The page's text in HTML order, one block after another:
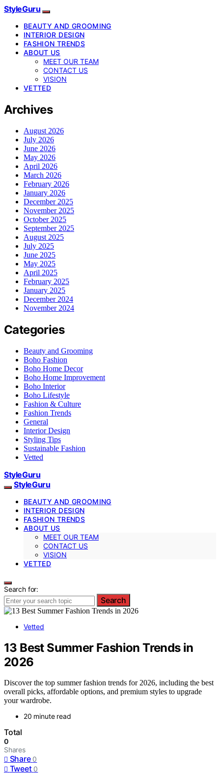
StyleGuru
BEAUTY AND GROOMING
INTERIOR DESIGN
FASHION TRENDS
ABOUT US
MEET OUR TEAM
CONTACT US
VISION
VETTED
Archives
August 2026
July 2026
June 2026
May 2026
April 2026
March 2026
February 2026
January 2026
December 2025
November 2025
October 2025
September 2025
August 2025
July 2025
June 2025
May 2025
April 2025
February 2025
January 2025
December 2024
November 2024
Categories
Beauty and Grooming
Boho Fashion
Boho Home Decor
Boho Home Improvement
Boho Interior
Boho Lifestyle
Fashion & Culture
Fashion Trends
General
Interior Design
Styling Tips
Sustainable Fashion
Vetted
StyleGuru
StyleGuru
BEAUTY AND GROOMING
INTERIOR DESIGN
FASHION TRENDS
ABOUT US
MEET OUR TEAM
CONTACT US
VISION
VETTED
Search for:
Search
Vetted
13 Best Summer Fashion Trends in
2026
Discover the top summer fashion trends for 2026, including the best
overall picks, affordable options, and premium styles to upgrade
your wardrobe.
20 minute read
Total
0
Shares
Share 0
Tweet 0